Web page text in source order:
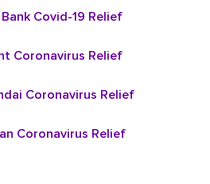
Covid-19 Relief
Coronavirus Relief
Coronavirus Relief
Coronavirus Relief